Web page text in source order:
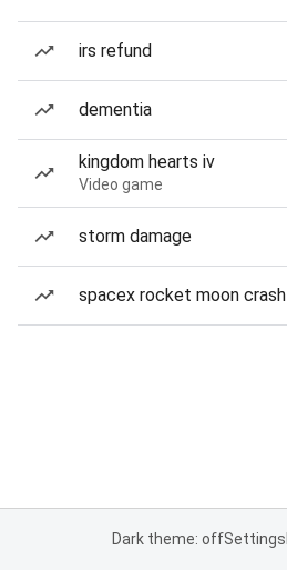
irs refund
dementia
kingdom hearts iv
Video game
storm damage
spacex rocket moon crash
Dark theme: offSettings